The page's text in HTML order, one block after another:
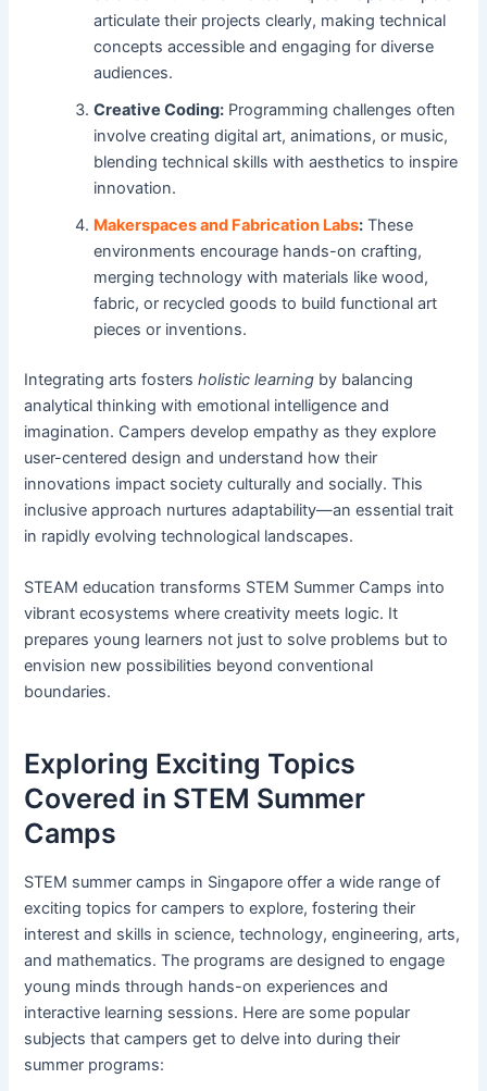
articulate their projects clearly, making technical
concepts accessible and engaging for diverse
audiences.
Creative Coding: Programming challenges often
involve creating digital art, animations, or music,
blending technical skills with aesthetics to inspire
innovation.
Makerspaces and Fabrication Labs: These
environments encourage hands-on crafting,
merging technology with materials like wood,
fabric, or recycled goods to build functional art
pieces or inventions.
Integrating arts fostersholistic learning by balancing
analytical thinking with emotional intelligence and
imagination. Campers develop empathy as they explore
user-centered design and understand how their
innovations impact society culturally and socially. This
inclusive approach nurtures adaptability—an essential trait
in rapidly evolving technological landscapes.
STEAM education transforms STEM Summer Camps into
vibrant ecosystems where creativity meets logic. It
prepares young learners not just to solve problems but to
envision new possibilities beyond conventional
boundaries.
Exploring Exciting Topics
Covered in STEM Summer
Camps
STEM summer camps in Singapore offer a wide range of
exciting topics for campers to explore, fostering their
interest and skills in science, technology, engineering, arts,
and mathematics. The programs are designed to engage
young minds through hands-on experiences and
interactive learning sessions. Here are some popular
subjects that campers get to delve into during their
summer programs: